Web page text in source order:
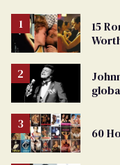
15
60